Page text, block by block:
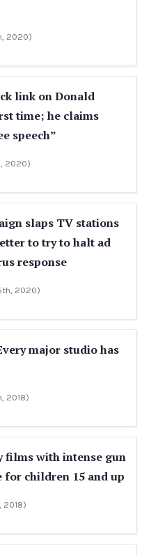
2020)
link on Donald
time; he claims
speech”
2020)
slaps TV stations
to try to halt ad
response
2020)
major studio has
2018)
films with intense gun
children 15 and up
2018)